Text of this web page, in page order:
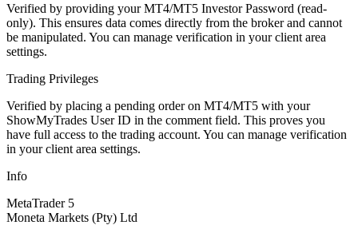
Verified by providing your MT4/MT5 Investor Password (read-
only). This ensures data comes directly from the broker and cannot
be manipulated. You can manage verification in your client area
settings.
Trading Privileges
Verified by placing a pending order on MT4/MT5 with your
ShowMyTrades User ID in the comment field. This proves you
have full access to the trading account. You can manage verification
in your client area settings.
Info
MetaTrader 5
Moneta Markets (Pty) Ltd